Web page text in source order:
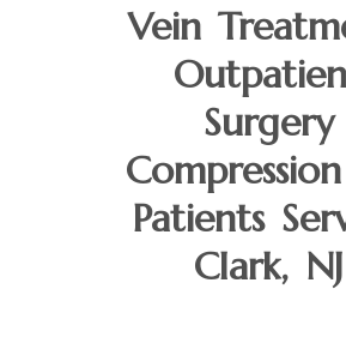
Vein
Surgery
Patients
Clark, NJ